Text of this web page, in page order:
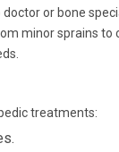
or bone
minor sprains to
treatments: